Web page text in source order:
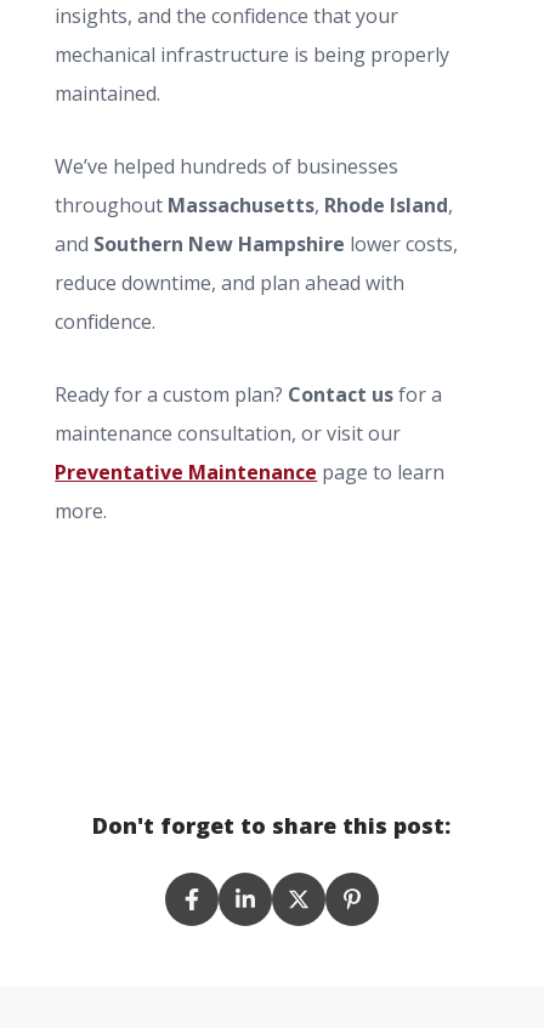
insights, and the confidence that your
mechanical infrastructure is being properly
maintained.
We’ve helped hundreds of businesses
throughout Massachusetts, Rhode Island,
and Southern New Hampshire lower costs,
reduce downtime, and plan ahead with
confidence.
Ready for a custom plan? Contact usfor a
maintenance consultation, or visit our
Preventative Maintenance page to learn
more.
Don't forget to share this post: